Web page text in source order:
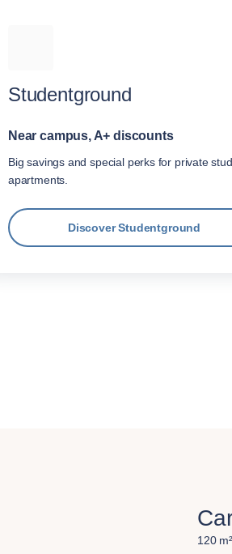
Studentground
Near campus, A+ discounts
Big savings and special perks for private
apartments.
Discover Studentground
120 m²